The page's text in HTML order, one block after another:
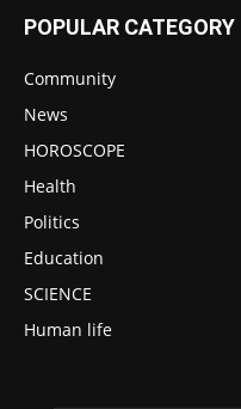
POPULAR CATEGORY
Community
News
HOROSCOPE
Health
Politics
Education
SCIENCE
Human life